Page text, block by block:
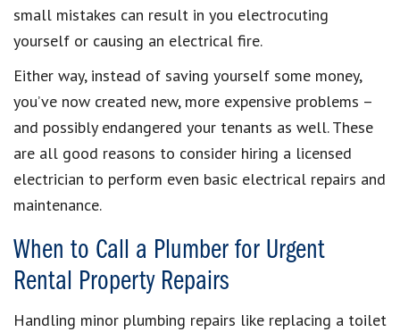
small mistakes can result in you electrocuting
yourself or causing an electrical fire.
Either way, instead of saving yourself some money,
you’ve now created new, more expensive problems –
and possibly endangered your tenants as well. These
are all good reasons to consider hiring a licensed
electrician to perform even basic electrical repairs and
maintenance.
When to Call a Plumber for Urgent
Rental Property Repairs
Handling minor plumbing repairs like replacing a toilet